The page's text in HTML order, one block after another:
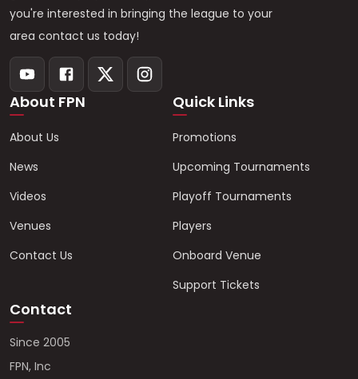
you're interested in bringing the league to your
area contact us today!
About FPN
About Us
News
Videos
Venues
Contact Us
Quick Links
Promotions
Upcoming Tournaments
Playoff Tournaments
Players
Onboard Venue
Support Tickets
Contact
Since 2005
FPN, Inc